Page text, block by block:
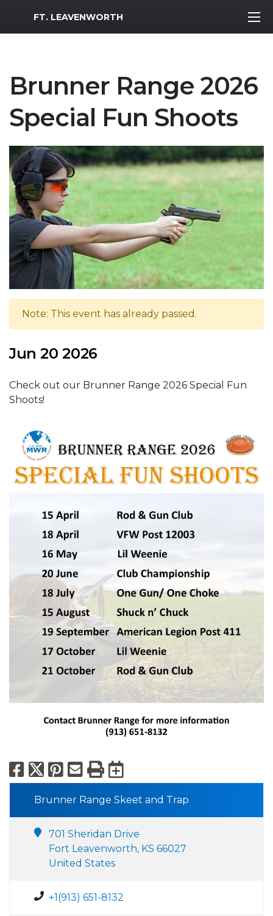
MWR Logo
FT. LEAVENWORTH
Brunner Range 2026
Special Fun Shoots
Note: This event has already passed.
Jun 20 2026
Check out our Brunner Range 2026 Special Fun
Shoots!
Facebook
X Pinterest
Email
PrintExport to
Brunner Range Skeet and Trap
701 Sheridan Drive
Fort Leavenworth, KS 66027
United States
+1(913) 651-8132